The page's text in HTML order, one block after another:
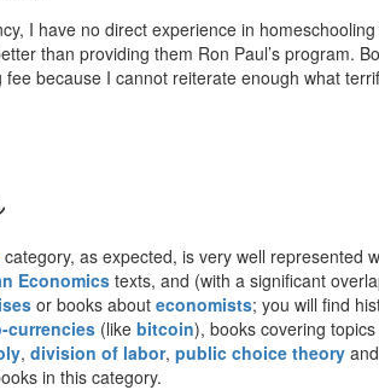
I have no direct experience in
than providing them Ron Paul’s program.
fee because I cannot reiterate enough what
category, as expected, is very well represented
Economics texts, and (with a significant
or books about economists; you will find
currencies (like bitcoin), books covering
, division of labor, public choice theory
in this category.